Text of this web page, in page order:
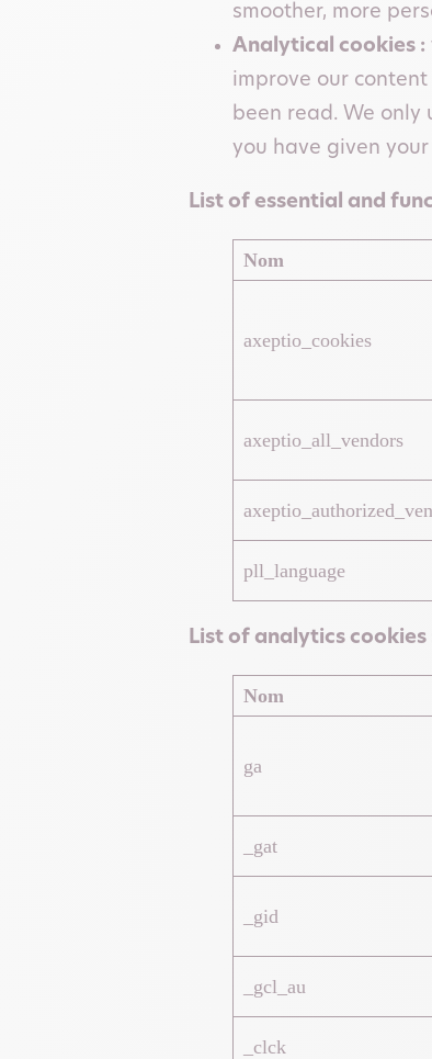
smoother, more
Analytical cookies :
improve our
been read. We
you have given your
List of essential and
Nom
axeptio_cookies
axeptio_all_vendors
pll_language
List of analytics cookies
Nom
ga
_gat
_gid
_gcl_au
_clck